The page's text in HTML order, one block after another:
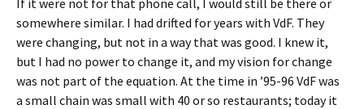
somewhere similar. I had drifted for years with VdF. They
were changing, but not in a way that was good. I knew it,
but I had no power to change it, and my vision for change
was not part of the equation. At the time in ’95-96 VdF was
a small chain was small with 40 or so restaurants; today it